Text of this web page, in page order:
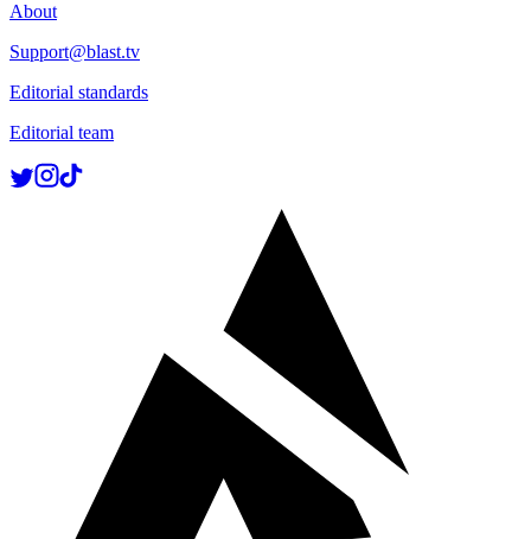
About
Support@blast.tv
Editorial standards
Editorial team